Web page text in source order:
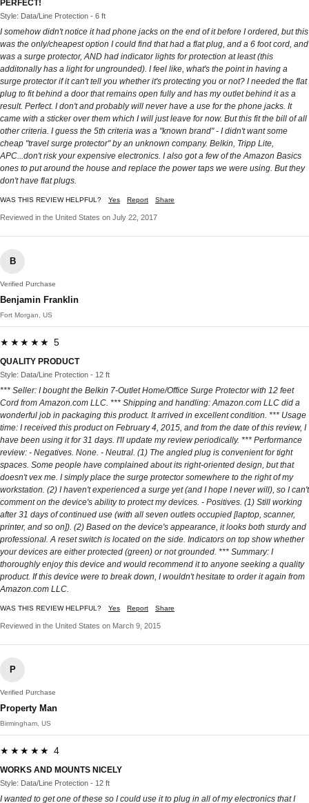
PERFECT!
Style: Data/Line Protection - 6 ft
I somehow didn't notice it had phone jacks on the end of it before I ordered, but this
was the only/cheapest option I could find that had a flat plug, and a 6 foot cord, and
was a surge protector, AND had indicator lights for protection at least (this
additonally has a light for ungrounded). I feel like, what's the point in having a
surge protector if it can't tell you whether it's protecting you or not? I needed the flat
plug to fit behind a door that remains open fully and has my outlet behind it as a
result. Perfect. I don't and probably will never have a use for the phone jacks. It
came with a sticker over them which I will just leave for now. But this fit the bill of all
other criteria. I guess the 5th criteria was a "known brand" - I didn't want some
cheap "travel surge protector" by an unknown company. Belkin, Tripp Lite,
APC...don't risk your expensive electronics. I also got a few of the Amazon Basics
ones to put around the house and replace the power taps we were using. But they
don't have flat plugs.
WAS THIS REVIEW HELPFUL? Yes Report Share
Reviewed in the United States on July 22, 2017
B
Verified Purchase
Benjamin Franklin
Fort Morgan, US
★★★★★ 5
QUALITY PRODUCT
Style: Data/Line Protection - 12 ft
*** Seller: I bought the Belkin 7-Outlet Home/Office Surge Protector with 12 feet
Cord from Amazon.com LLC. *** Shipping and handling: Amazon.com LLC did a
wonderful job in packaging this product. It arrived in excellent condition. *** Usage
time: I received this product on February 4, 2015, and from the date of this review, I
have been using it for 31 days. I'll update my review periodically. *** Performance
review: - Negatives. None. - Neutral. (1) The angled plug is convenient for tight
spaces. Some people have complained about its right-oriented design, but that
doesn't vex me. I simply place the surge protector somewhere to the right of my
workstation. (2) I haven't experienced a surge yet (and I hope I never will), so I can't
comment on the device's ability to protect my devices. - Positives. (1) Still working
after 31 days of continued use (with all seven outlets occupied [laptop, scanner,
printer, and so on]). (2) Based on the device's appearance, it looks both sturdy and
professional. A reset switch is located on the side. Indicators on top show whether
your devices are either protected (green) or not grounded. *** Summary: I
thoroughly enjoy this device and would recommend it to anyone seeking a quality
product. If this device were to break down, I wouldn't hesitate to order it again from
Amazon.com LLC.
WAS THIS REVIEW HELPFUL? Yes Report Share
Reviewed in the United States on March 9, 2015
P
Verified Purchase
Property Man
Birmingham, US
★★★★★ 4
WORKS AND MOUNTS NICELY
Style: Data/Line Protection - 12 ft
I wanted to get one of these so I could use it to plug in all of my electronics that I